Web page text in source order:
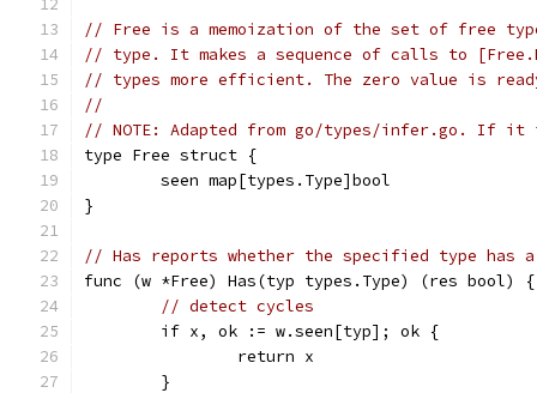
// Free is a memoization of the set of free
// type. It makes a sequence of calls to
// types more efficient. The zero value is
//
// NOTE: Adapted from go/types/infer.go. If
type Free struct {
	seen map[types.Type]bool
}
// Has reports whether the specified type has
func (w *Free) Has(typ types.Type) (res bool) {
// detect cycles
	if x, ok := w.seen[typ]; ok {
		return x
	}